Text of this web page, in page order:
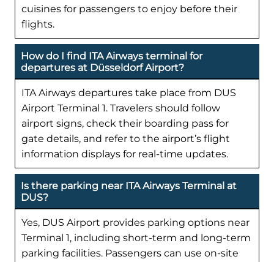
cuisines for passengers to enjoy before their
flights.
How do I find ITA Airways terminal for
departures at Düsseldorf Airport?
ITA Airways departures take place from DUS
Airport Terminal 1. Travelers should follow
airport signs, check their boarding pass for
gate details, and refer to the airport’s flight
information displays for real-time updates.
Is there parking near ITA Airways Terminal at
DUS?
Yes, DUS Airport provides parking options near
Terminal 1, including short-term and long-term
parking facilities. Passengers can use on-site